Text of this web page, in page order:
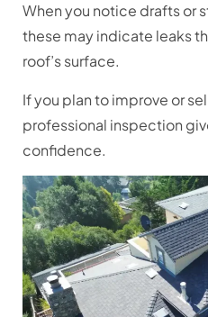
When you notice drafts or
these may indicate leaks
roof’s surface.
If you plan to improve or
professional inspection
confidence.